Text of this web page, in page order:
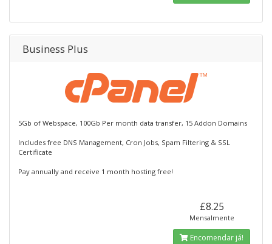
Business Plus
5Gb of Webspace, 100Gb Per month data transfer, 15 Addon Domains
Includes free DNS Management, Cron Jobs, Spam Filtering & SSL
Certificate
Pay annually and receive 1 month hosting free!
£8.25
Mensalmente
Encomendar já!